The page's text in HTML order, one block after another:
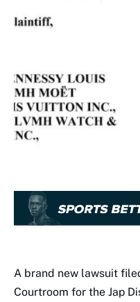
A brand new lawsuit
Courtroom for the Jap